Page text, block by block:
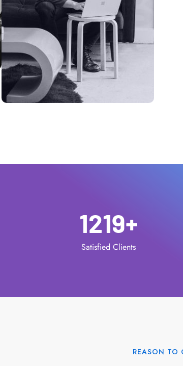
1219+
Satisfied Clients
REASON TO